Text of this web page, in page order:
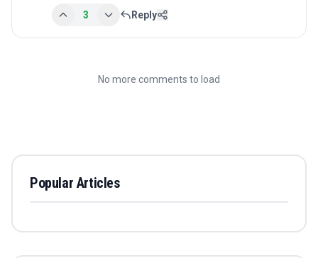
3 Reply
No more comments to load
Popular Articles